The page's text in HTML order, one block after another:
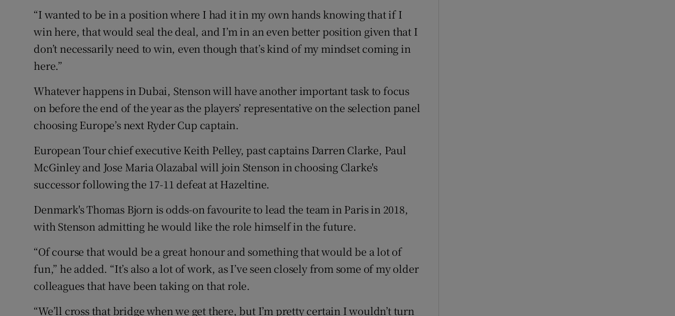
“I wanted to be in a position where I had it in my own hands knowing that if I
win here, that would seal the deal, and I’m in an even better position given that I
don’t necessarily need to win, even though that’s kind of my mindset coming in
here.”
Whatever happens in Dubai, Stenson will have another important task to focus
on before the end of the year as the players’ representative on the selection panel
choosing Europe’s next Ryder Cup captain.
European Tour chief executive Keith Pelley, past captains Darren Clarke, Paul
McGinley and Jose Maria Olazabal will join Stenson in choosing Clarke's
successor following the 17-11 defeat at Hazeltine.
Denmark's Thomas Bjorn is odds-on favourite to lead the team in Paris in 2018,
with Stenson admitting he would like the role himself in the future.
“Of course that would be a great honour and something that would be a lot of
fun,” he added. “It’s also a lot of work, as I’ve seen closely from some of my older
colleagues that have been taking on that role.
“We’ll cross that bridge when we get there, but I’m pretty certain I wouldn’t turn